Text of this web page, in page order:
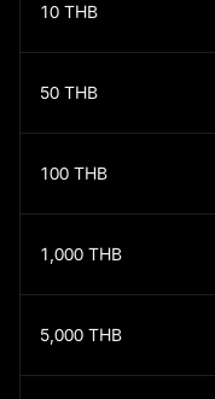
10 THB
50 THB
100 THB
1,000 THB
5,000 THB